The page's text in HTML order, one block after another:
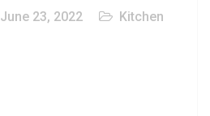
June 23, 2022
Kitchen